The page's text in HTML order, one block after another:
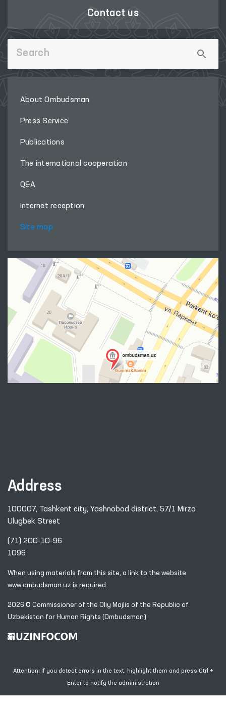
Contact us
About Ombudsman
Press Service
Publications
The international cooperation
Q&A
Internet reception
Site map
Address
100007, Tashkent city, Yashnobod district, 57/1 Mirzo
Ulugbek Street
(71) 200-10-96
1096
When using materials from this site, a link to the website
www.ombudsman.uz is required
2026 © Commissioner of the Oliy Majlis of the Republic of
Uzbekistan for Human Rights (Ombudsman)
Attention! If you detect errors in the text, highlight them and press Ctrl +
Enter to notify the administration